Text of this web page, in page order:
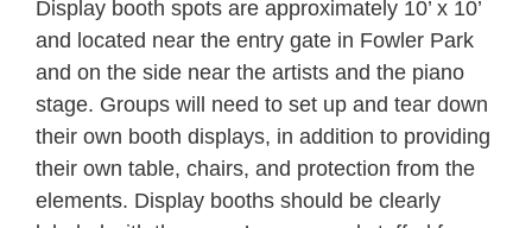
Display booth spots are approximately 10’ x 10’
and located near the entry gate in Fowler Park
and on the side near the artists and the piano
stage. Groups will need to set up and tear down
their own booth displays, in addition to providing
their own table, chairs, and protection from the
elements. Display booths should be clearly